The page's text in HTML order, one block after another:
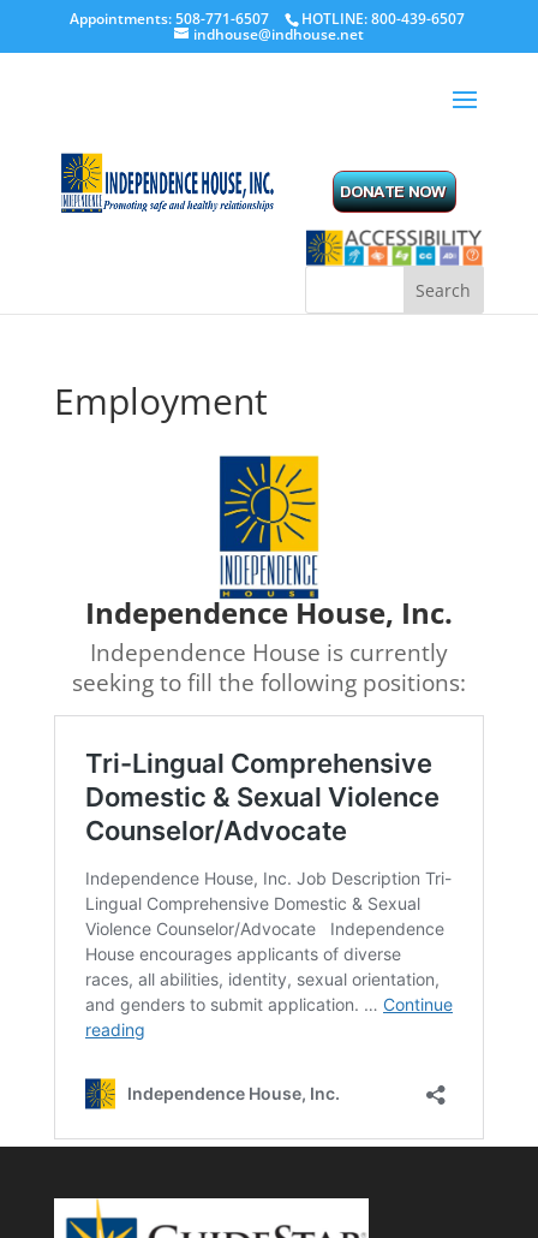
Appointments: 508-771-6507 HOTLINE: 800-439-6507
indhouse@indhouse.net
Employment
Independence House, Inc.
Independence House is currently
seeking to fill the following positions: